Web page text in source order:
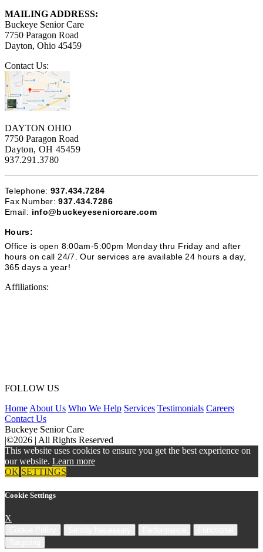
MAILING ADDRESS:
Buckeye Senior Care
7750 Paragon Road
Dayton, Ohio 45459
Contact Us:
DAYTON OHIO
7750 Paragon Road
Dayton, OH 45459
937.291.3780
Telephone:937.434.7284
Fax Number:937.434.7286
Email: info@buckeyeseniorcare.com
Hours:
Office is open 8:00am-5:00pm Monday thru Friday and after
hours on call 24/7. Our services are available 24 hours a day,
365 days a year!
Affiliations:
FOLLOW US
Home About Us Who We Help Services Testimonials Careers
Contact Us
Buckeye Senior Care
|©2026 | All Rights Reserved
This website uses cookies to ensure you get the best experience on
our website. Learn more
OK SETTINGS
Cookie Settings
X